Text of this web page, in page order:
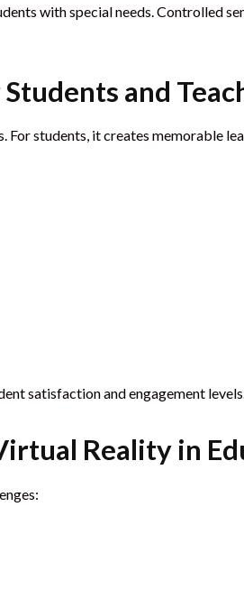
with special needs. Controlled
and
students, it creates memorable
satisfaction and engagement
Reality in